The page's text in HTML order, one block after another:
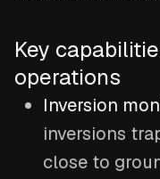
Key
operations
Inversion
inversions
close to